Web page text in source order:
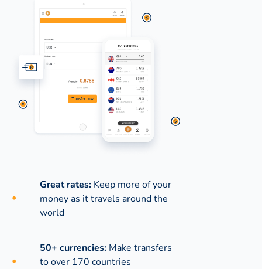
Great rates: Keep more of your
money as it travels around the
world
50+ currencies: Make transfers
to over 170 countries